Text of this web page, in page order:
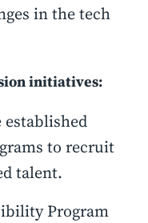
in the tech
initiatives:
established
to recruit
talent.
Program